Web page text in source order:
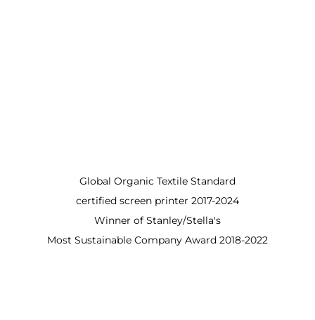
Global Organic Textile Standard
certified screen printer 2017-2024
Winner of Stanley/Stella's
Most Sustainable Company Award 2018-2022